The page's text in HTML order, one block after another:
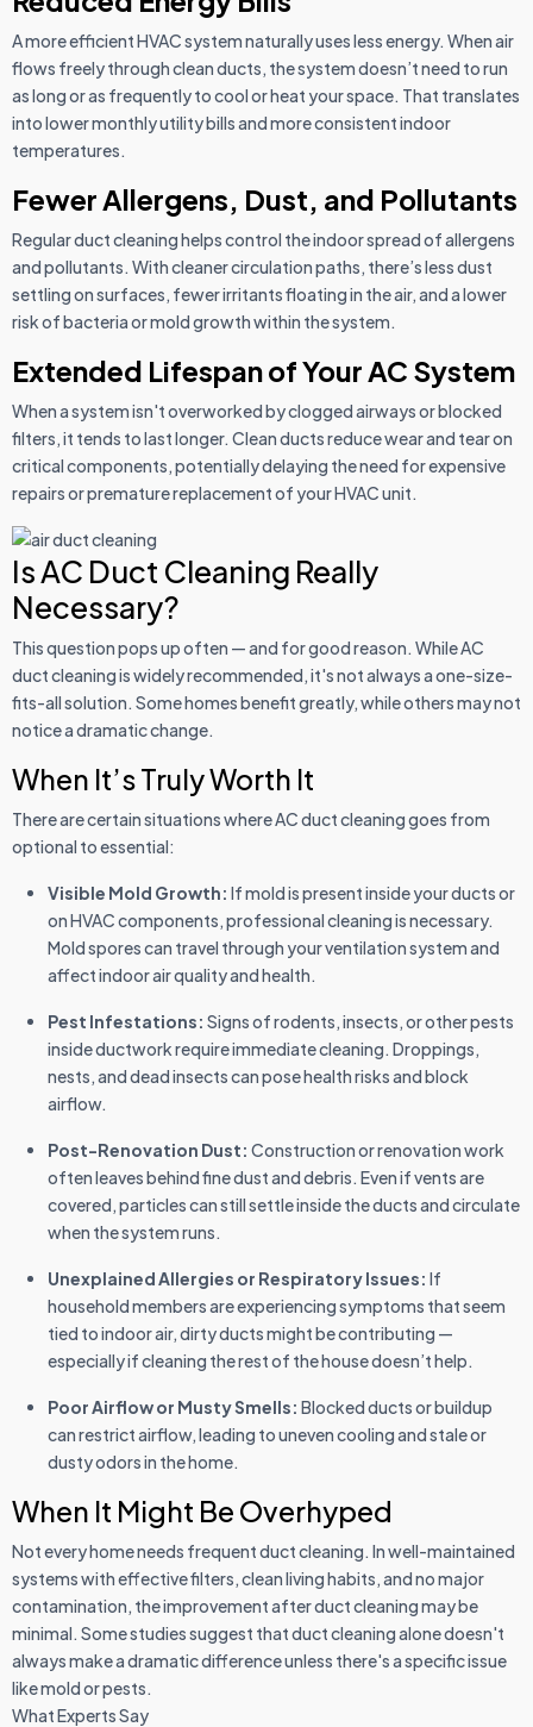
A more efficient HVAC system naturally uses less energy. When air
flows freely through clean ducts, the system doesn’t need to run
as long or as frequently to cool or heat your space. That translates
into lower monthly utility bills and more consistent indoor
temperatures.
Fewer Allergens, Dust, and Pollutants
Regular duct cleaning helps control the indoor spread of allergens
and pollutants. With cleaner circulation paths, there’s less dust
settling on surfaces, fewer irritants floating in the air, and a lower
risk of bacteria or mold growth within the system.
Extended Lifespan of Your AC System
When a system isn't overworked by clogged airways or blocked
filters, it tends to last longer. Clean ducts reduce wear and tear on
critical components, potentially delaying the need for expensive
repairs or premature replacement of your HVAC unit.
Is AC Duct Cleaning Really
Necessary?
This question pops up often — and for good reason. While AC
duct cleaning is widely recommended, it's not always a one-size-
fits-all solution. Some homes benefit greatly, while others may not
notice a dramatic change.
When It’s Truly Worth It
There are certain situations where AC duct cleaning goes from
optional to essential:
Visible Mold Growth: If mold is present inside your ducts or
on HVAC components, professional cleaning is necessary.
Mold spores can travel through your ventilation system and
affect indoor air quality and health.
Pest Infestations: Signs of rodents, insects, or other pests
inside ductwork require immediate cleaning. Droppings,
nests, and dead insects can pose health risks and block
airflow.
Post-Renovation Dust: Construction or renovation work
often leaves behind fine dust and debris. Even if vents are
covered, particles can still settle inside the ducts and circulate
when the system runs.
Unexplained Allergies or Respiratory Issues: If
household members are experiencing symptoms that seem
tied to indoor air, dirty ducts might be contributing —
especially if cleaning the rest of the house doesn’t help.
Poor Airflow or Musty Smells: Blocked ducts or buildup
can restrict airflow, leading to uneven cooling and stale or
dusty odors in the home.
When It Might Be Overhyped
Not every home needs frequent duct cleaning. In well-maintained
systems with effective filters, clean living habits, and no major
contamination, the improvement after duct cleaning may be
minimal. Some studies suggest that duct cleaning alone doesn't
always make a dramatic difference unless there's a specific issue
like mold or pests.
What Experts Say